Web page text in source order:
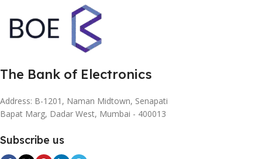
The Bank of Electronics
Address: B-1201, Naman Midtown, Senapati
Bapat Marg, Dadar West, Mumbai - 400013
Subscribe us